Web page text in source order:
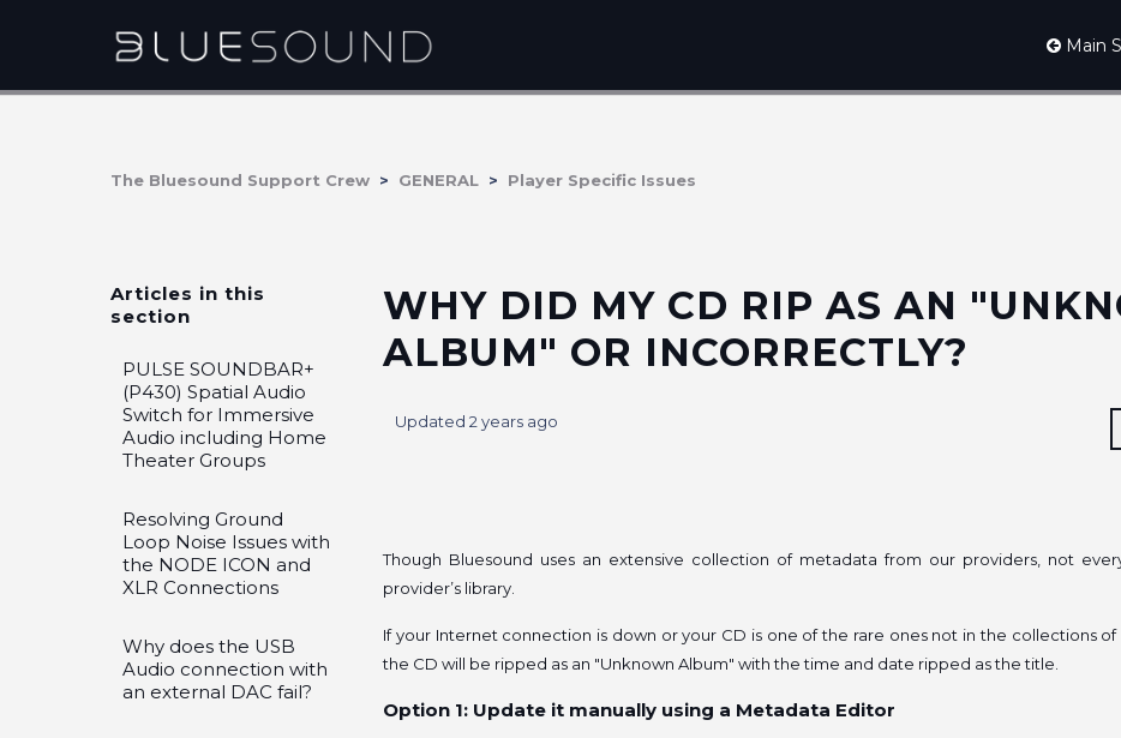
Main
The Bluesound Support Crew GENERAL Player Specific Issues
Articles in this
section
PULSE SOUNDBAR+
(P430) Spatial Audio
Switch for Immersive
Audio including Home
Theater Groups
Resolving Ground
Loop Noise Issues with
the NODE ICON and
XLR Connections
Why does the USB
Audio connection with
an external DAC fail?
WHY DID MY CD RIP AS AN
ALBUM" OR INCORRECTLY?
Updated2 years ago
Though Bluesound uses an extensive collection of metadata from our providers, not
provider’s library.
If your Internet connection is down or your CD is one of the rare ones not in the collections of
the CD will be ripped as an "Unknown Album" with the time and date ripped as the title.
Option 1: Update it manually using a Metadata Editor